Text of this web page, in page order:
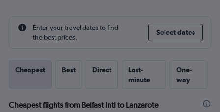
Enter your travel dates to find
the best prices.
Select dates
Cheapest Best Direct
Last-
minute
One-
way
Cheapest flights from Belfast Intl to Lanzarote